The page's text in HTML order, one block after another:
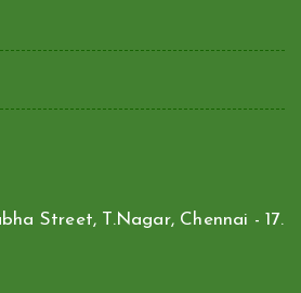
Street, T.Nagar, Chennai - 17.